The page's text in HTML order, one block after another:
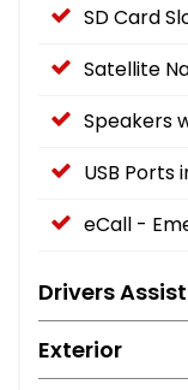
SD Card
Satellite
Speakers
USB Ports
eCall -
Drivers
Exterior